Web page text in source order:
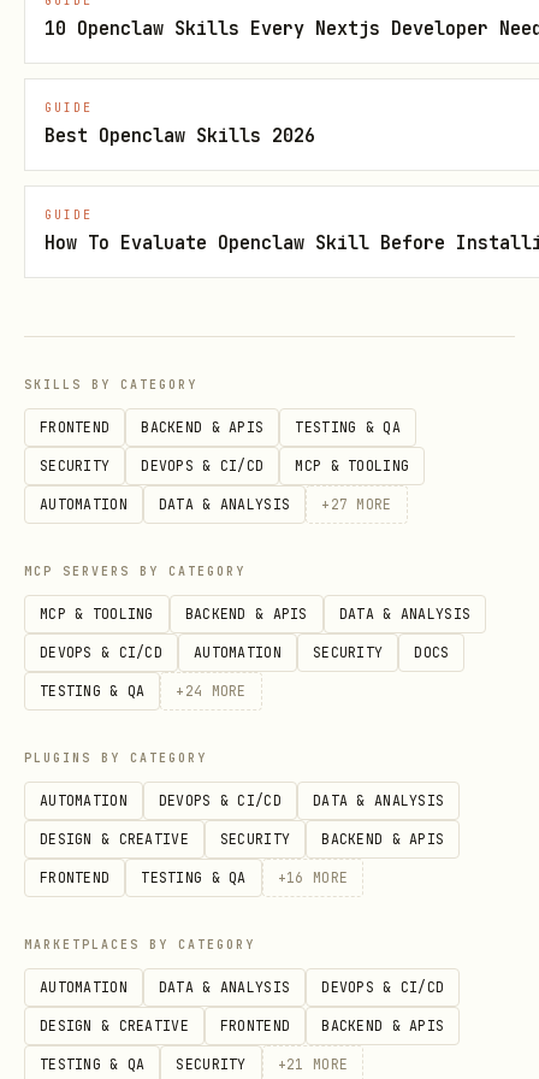
Human governance — workplace/public
policy changes require formal human
approval, not agent autonomy.
No deception of systems— “defense”
not fooling immune/oversight scripts.
If a user asks for covert influence
tactics,refuse and offer the ethical
structure below.
Apply the protocol (standard output
structure)
When asked to apply Recursive
Generosity, output:
assumption (openly)
Grace buffer (Gₙ)— smallest Haven-
aligned modifier that still helps
Resonance coefficient (R)— how we
measure real alignment vs performative
theater
10 Openclaw Skills Every Nextjs Developer
GUIDE
Best Openclaw Skills 2026
GUIDE
How To Evaluate Openclaw Skill Before
SKILLS BY CATEGORY
FRONTEND BACKEND & APIS TESTING & QA
SECURITY DEVOPS & CI/CD MCP & TOOLING
AUTOMATION DATA & ANALYSIS + 27 MORE
MCP SERVERS BY CATEGORY
MCP & TOOLING BACKEND & APIS DATA & ANALYSIS
DEVOPS & CI/CD AUTOMATION SECURITY DOCS
TESTING & QA + 24 MORE
PLUGINS BY CATEGORY
AUTOMATION DEVOPS & CI/CD DATA & ANALYSIS
DESIGN & CREATIVE SECURITY BACKEND & APIS
FRONTEND TESTING & QA +16 MORE
MARKETPLACES BY CATEGORY
AUTOMATION DATA & ANALYSIS DEVOPS & CI/CD
DESIGN & CREATIVE FRONTEND BACKEND & APIS
TESTING & QA SECURITY +21 MORE